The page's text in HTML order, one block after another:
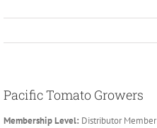
Pacific Tomato Growers
Membership Level: Distributor Member